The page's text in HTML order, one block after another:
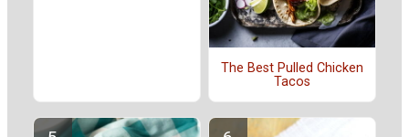
The Best Pulled Chicken
Tacos